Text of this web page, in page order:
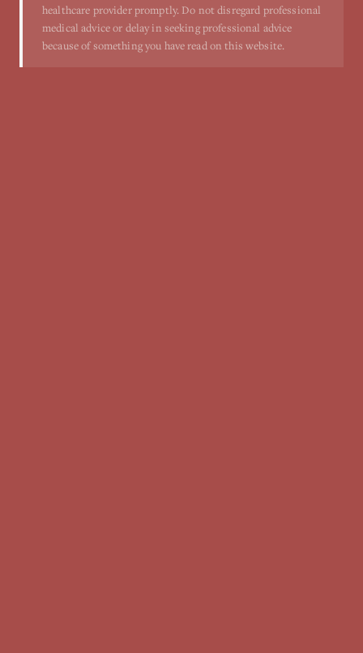
healthcare provider promptly. Do not disregard professional
medical advice or delay in seeking professional advice
because of something you have read on this website.